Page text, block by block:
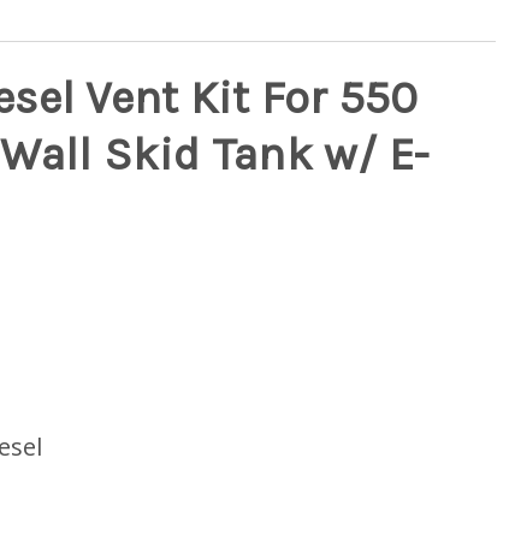
Vent Kit For 550
Skid Tank w/ E-